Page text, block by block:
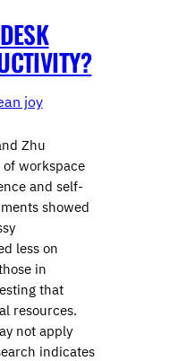
joy
Zhu
workspace
and self-
showed
less on
in
that
resources.
not apply
indicates